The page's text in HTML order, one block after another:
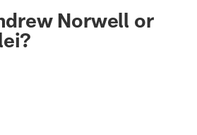
Norwell or